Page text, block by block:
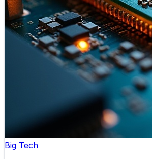
Big Tech